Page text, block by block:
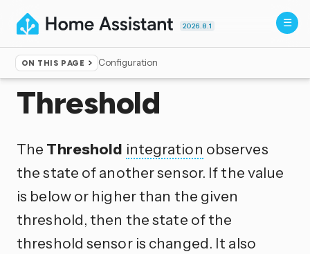
2026.8.1
ON THIS PAGE Configuration
Home ▸Integrations
Threshold
The Threshold integration observes
the state of another sensor. If the value
is below or higher than the given
threshold, then the state of the
threshold sensor is changed. It also